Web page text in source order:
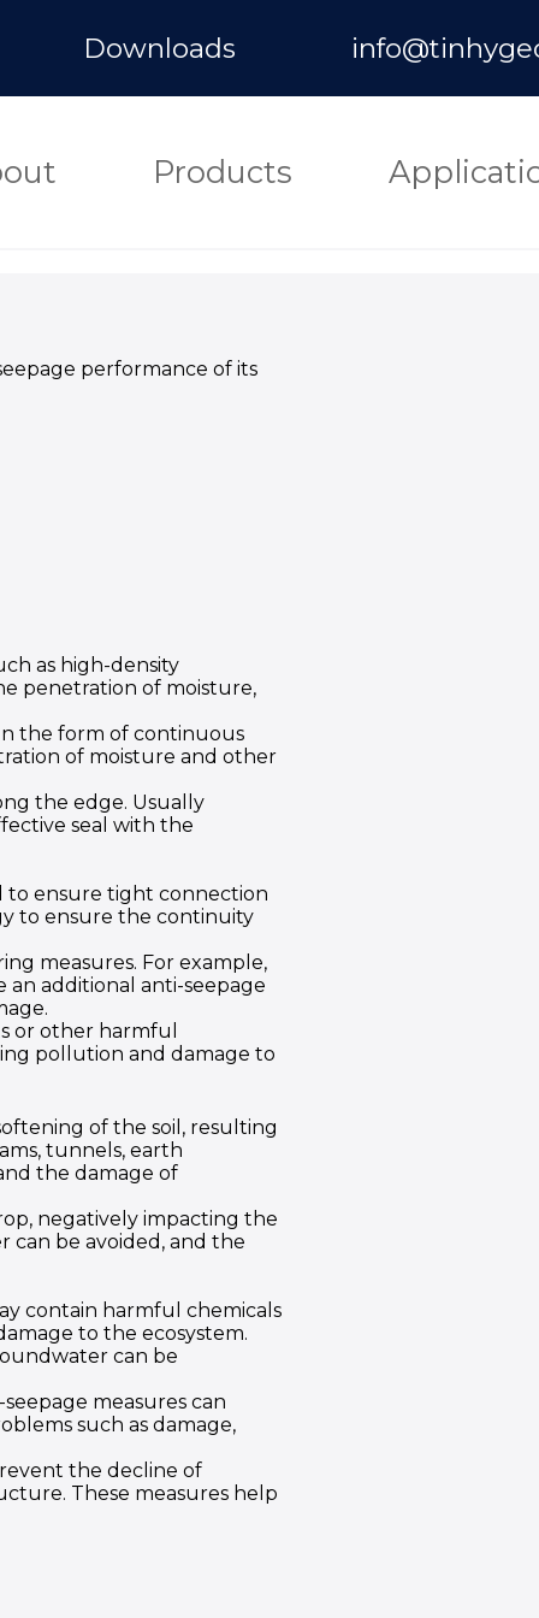
Downloads
Products
performance of its
as high-density
penetration of moisture,
the form of continuous
of moisture and other
the edge. Usually
seal with the
to ensure tight connection
to ensure the continuity
measures. For example,
additional anti-seepage
or other harmful
pollution and damage to
of the soil, resulting
tunnels, earth
the damage of
negatively impacting the
be avoided, and the
contain harmful chemicals
to the ecosystem.
can be
measures can
such as damage,
the decline of
These measures help